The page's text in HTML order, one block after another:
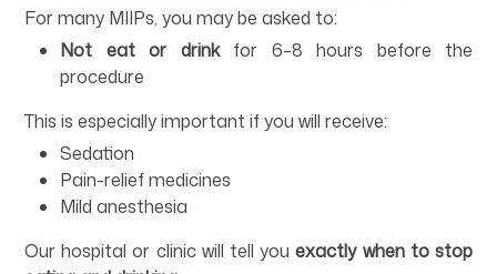
For many MIIPs, you may be asked to:
Not eat or drinkfor 6–8 hours before the
procedure
This is especially important if you will receive:
Sedation
Pain-relief medicines
Mild anesthesia
Our hospital or clinic will tell youexactly when to stop